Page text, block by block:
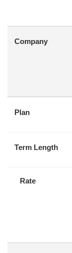
Company
Plan
Term Length
Rate